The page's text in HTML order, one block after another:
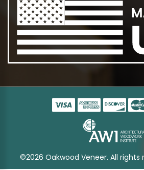
©2026 Oakwood Veneer. All rights